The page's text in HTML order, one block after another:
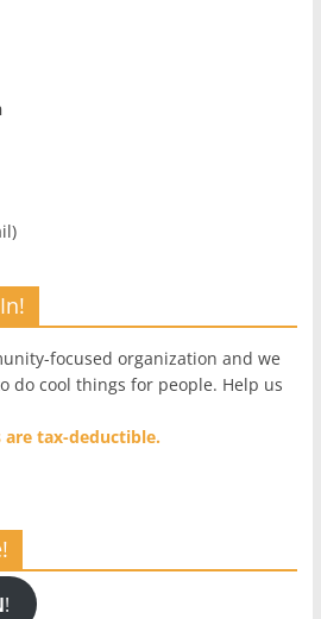
focused organization and we
do cool things for people. Help us
tax-deductible.
!